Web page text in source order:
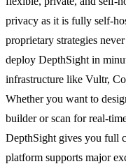
privacy as it is fully self-
proprietary strategies
deploy DepthSight in
infrastructure like Vultr,
Whether you want to
builder or scan for real-
DepthSight gives you full
platform supports major